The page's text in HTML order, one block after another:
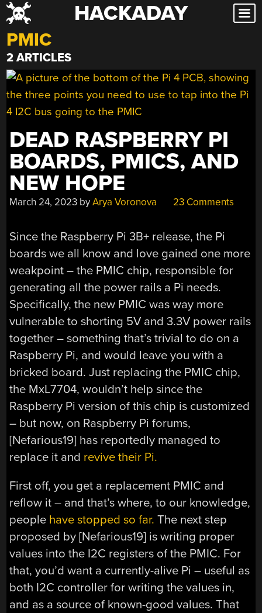
Skip
to
content
HACKADAY
PMIC
2 ARTICLES
DEAD RASPBERRY PI
BOARDS, PMICS, AND
NEW HOPE
March 24, 2023 byArya Voronova 23 Comments
Since the Raspberry Pi 3B+ release, the Pi
boards we all know and love gained one more
weakpoint – the PMIC chip, responsible for
generating all the power rails a Pi needs.
Specifically, the new PMIC was way more
vulnerable to shorting 5V and 3.3V power rails
together – something that’s trivial to do on a
Raspberry Pi, and would leave you with a
bricked board. Just replacing the PMIC chip,
the MxL7704, wouldn’t help since the
Raspberry Pi version of this chip is customized
– but now, on Raspberry Pi forums,
[Nefarious19] has reportedly managed to
replace it and revive their Pi.
First off, you get a replacement PMIC and
reflow it – and that’s where, to our knowledge,
people have stopped so far. The next step
proposed by [Nefarious19] is writing proper
values into the I2C registers of the PMIC. For
that, you’d want a currently-alive Pi – useful as
both I2C controller for writing the values in,
and as a source of known-good values. That